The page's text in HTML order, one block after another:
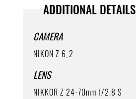
ADDITIONAL DETAILS
CAMERA
NIKON Z 6_2
LENS
NIKKOR Z 24-70mm f/2.8 S